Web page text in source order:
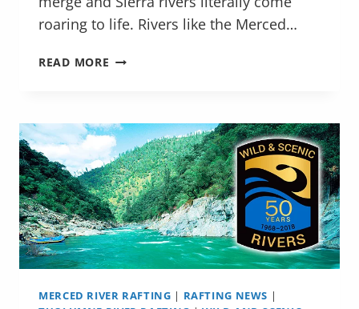
roaring to life. Rivers like the Merced…
READ MORE HIGH-
THE
MERCED
AND
MAIN
TUOLUMNE
RIVER
MERCED RIVER RAFTING | RAFTING NEWS |